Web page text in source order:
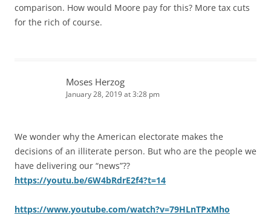
comparison. How would Moore pay for this? More tax cuts
for the rich of course.
Moses Herzog
January 28, 2019 at 3:28 pm
We wonder why the American electorate makes the
decisions of an illiterate person. But who are the people we
have delivering our “news”??
https://youtu.be/6W4bRdrE2f4?t=14
https://www.youtube.com/watch?v=79HLnTPxMho